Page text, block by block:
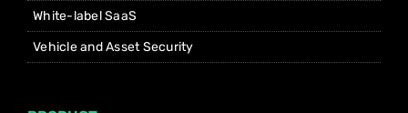
White-label SaaS
Vehicle and Asset Security